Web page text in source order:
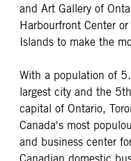
and Art Gallery of
Harbourfront Center
Islands to make the
With a population of
largest city and the
capital of Ontario,
Canada's most
and business center
Canadian domestic